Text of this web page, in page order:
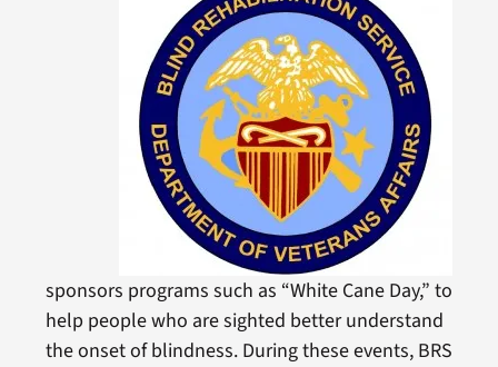
sponsors programs such as “White Cane Day,” to
help people who are sighted better understand
the onset of blindness. During these events, BRS